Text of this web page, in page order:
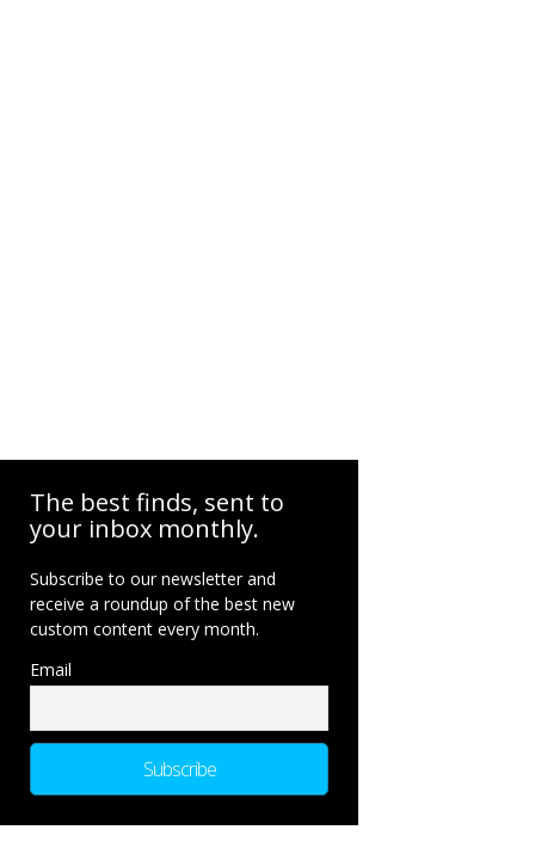
The best finds, sent to
your inbox monthly.
Subscribe to our newsletter and
receive a roundup of the best new
custom content every month.
Email